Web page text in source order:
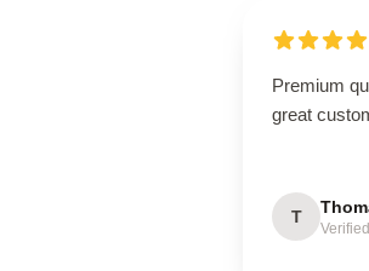
Premium
great
T